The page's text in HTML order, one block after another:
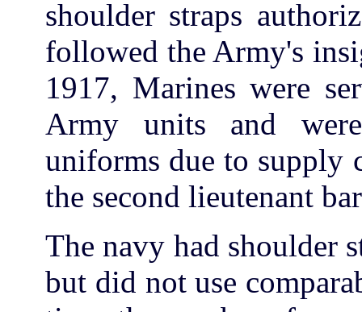
shoulder straps
followed the Army's
1917, Marines were
Army units and
uniforms due to supply
the second lieutenant
The navy had shoulder
but did not use